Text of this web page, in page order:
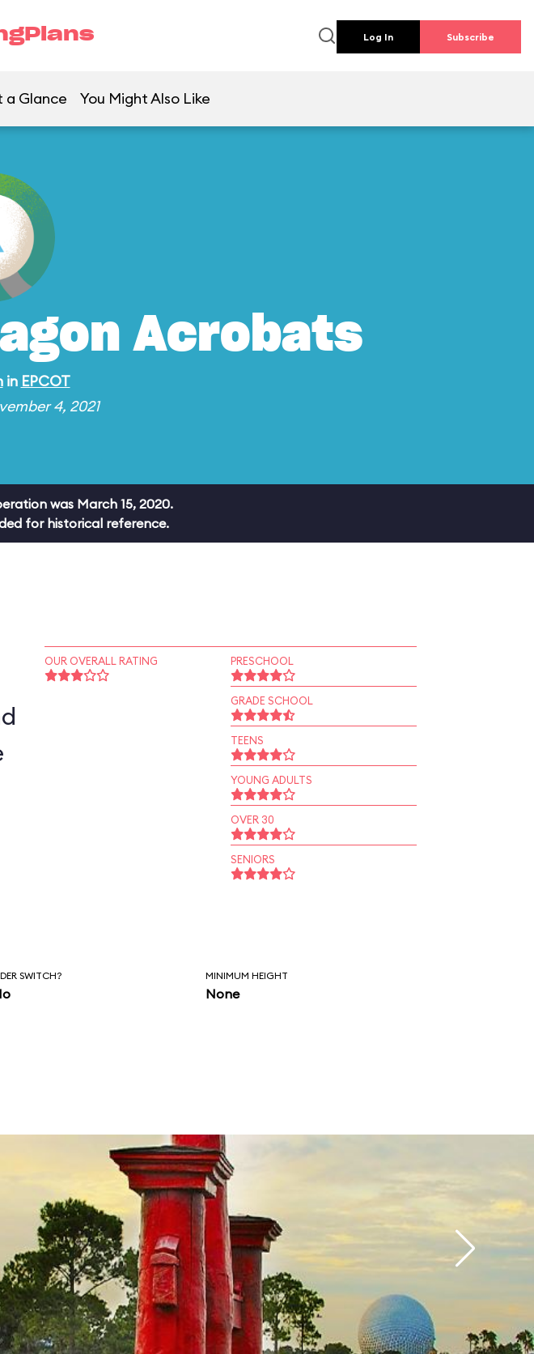
Log In Subscribe
a Glance You Might Also Like
Acrobats
in EPCOT
4, 2021
was March 15, 2020.
for historical reference.
OUR OVERALL RATING PRESCHOOL
GRADE SCHOOL
TEENS
YOUNG ADULTS
OVER 30
SENIORS
SWITCH? MINIMUM HEIGHT
None